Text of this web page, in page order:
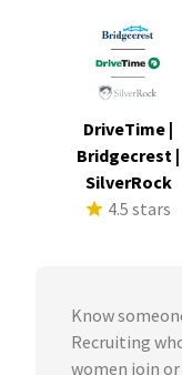
DriveTime |
Bridgecrest |
SilverRock
4.5 stars
Know
Recruiting
women join